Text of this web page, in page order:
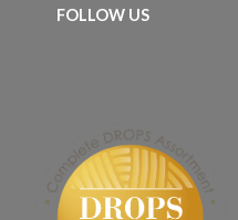
FOLLOW US